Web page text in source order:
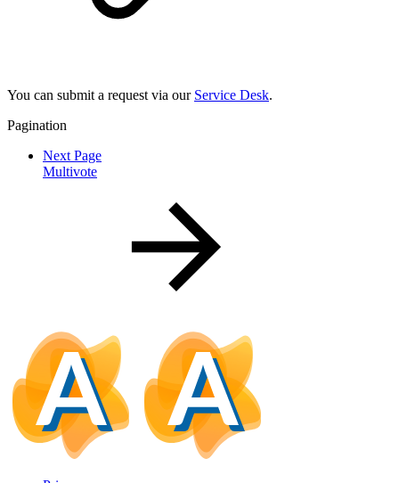
You can submit a request via our Service Desk.
Pagination
Next Page
Multivote